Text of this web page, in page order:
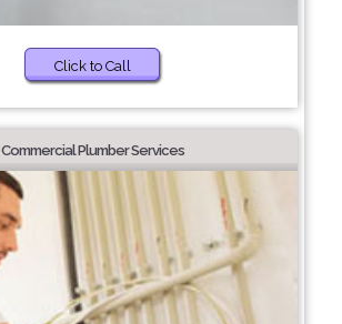
Click to Call
Commercial Plumber Services